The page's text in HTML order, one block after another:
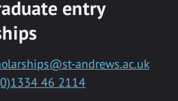
entry
andrews.ac.uk
46 2114